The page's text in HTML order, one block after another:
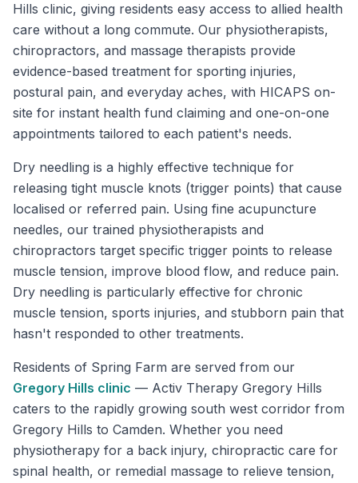
Hills clinic, giving residents easy access to allied health
care without a long commute. Our physiotherapists,
chiropractors, and massage therapists provide
evidence-based treatment for sporting injuries,
postural pain, and everyday aches, with HICAPS on-
site for instant health fund claiming and one-on-one
appointments tailored to each patient's needs.
Dry needling is a highly effective technique for
releasing tight muscle knots (trigger points) that cause
localised or referred pain. Using fine acupuncture
needles, our trained physiotherapists and
chiropractors target specific trigger points to release
muscle tension, improve blood flow, and reduce pain.
Dry needling is particularly effective for chronic
muscle tension, sports injuries, and stubborn pain that
hasn't responded to other treatments.
Residents of Spring Farm are served from our
Gregory Hills clinic — Activ Therapy Gregory Hills
caters to the rapidly growing south west corridor from
Gregory Hills to Camden. Whether you need
physiotherapy for a back injury, chiropractic care for
spinal health, or remedial massage to relieve tension,